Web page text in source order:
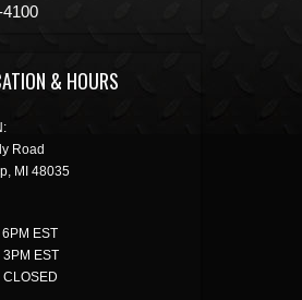
& HOURS
Road
, MI 48035
6PM EST
3PM EST
CLOSED